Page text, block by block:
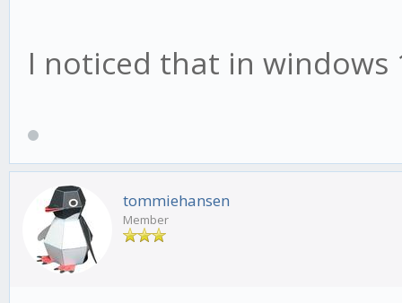
I noticed that in windows
tommiehansen
Member